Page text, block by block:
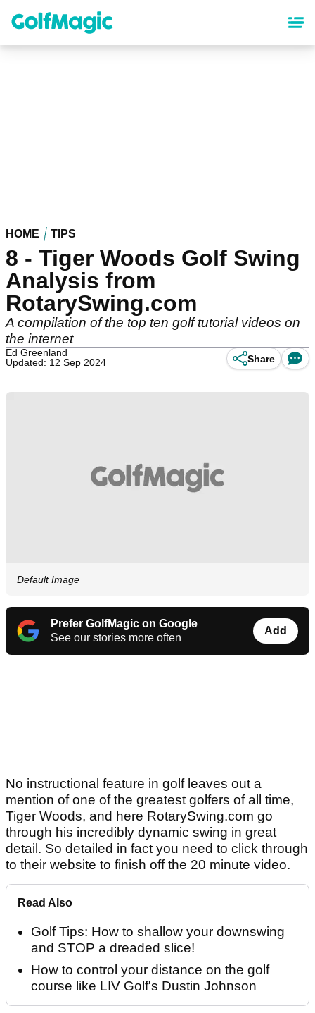
content
HOME TIPS
8 - Tiger Woods Golf Swing
Analysis from
RotarySwing.com
A compilation of the top ten golf tutorial videos on
the internet
Ed Greenland
Updated: 12 Sep 2024
Share
Default Image
Prefer GolfMagic on Google
See our stories more often
Add
No instructional feature in golf leaves out a
mention of one of the greatest golfers of all time,
Tiger Woods, and here RotarySwing.com go
through his incredibly dynamic swing in great
detail. So detailed in fact you need to click through
to their website to finish off the 20 minute video.
Read Also
Golf Tips: How to shallow your downswing
and STOP a dreaded slice!
How to control your distance on the golf
course like LIV Golf's Dustin Johnson